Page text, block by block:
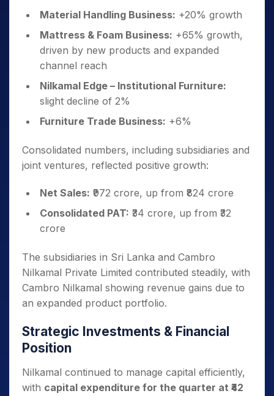
Material Handling Business: +20% growth
Mattress & Foam Business: +65% growth,
driven by new products and expanded
channel reach
Nilkamal Edge – Institutional Furniture:
slight decline of 2%
Furniture Trade Business: +6%
Consolidated numbers, including subsidiaries and
joint ventures, reflected positive growth:
Net Sales: ₹972 crore, up from ₹824 crore
Consolidated PAT: ₹34 crore, up from ₹32
crore
The subsidiaries in Sri Lanka and Cambro
Nilkamal Private Limited contributed steadily, with
Cambro Nilkamal showing revenue gains due to
an expanded product portfolio.
Strategic Investments & Financial
Position
Nilkamal continued to manage capital efficiently,
with capital expenditure for the quarter at ₹42